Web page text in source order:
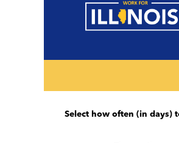
Search by keyword
Select how often (in days)